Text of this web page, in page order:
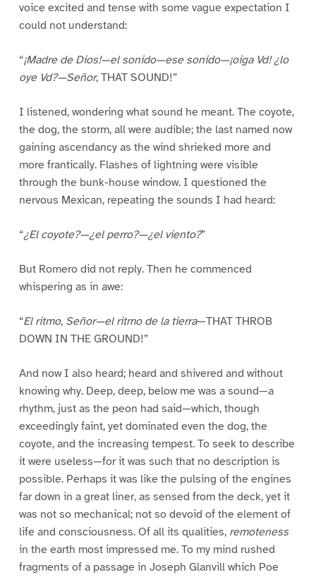
voice excited and tense with some vague expectation I
could not understand:
“¡Madre de Dios!—el sonido—ese sonido—¡oiga Vd! ¿lo
oye Vd?—Señor, THAT SOUND!”
I listened, wondering what sound he meant. The coyote,
the dog, the storm, all were audible; the last named now
gaining ascendancy as the wind shrieked more and
more frantically. Flashes of lightning were visible
through the bunk-house window. I questioned the
nervous Mexican, repeating the sounds I had heard:
“¿El coyote?—¿el perro?—¿el viento?”
But Romero did not reply. Then he commenced
whispering as in awe:
“El ritmo, Señor—el ritmo de la tierra—THAT THROB
DOWN IN THE GROUND!”
And now I also heard; heard and shivered and without
knowing why. Deep, deep, below me was a sound—a
rhythm, just as the peon had said—which, though
exceedingly faint, yet dominated even the dog, the
coyote, and the increasing tempest. To seek to describe
it were useless—for it was such that no description is
possible. Perhaps it was like the pulsing of the engines
far down in a great liner, as sensed from the deck, yet it
was not so mechanical; not so devoid of the element of
life and consciousness. Of all its qualities, remoteness
in the earth most impressed me. To my mind rushed
fragments of a passage in Joseph Glanvill which Poe